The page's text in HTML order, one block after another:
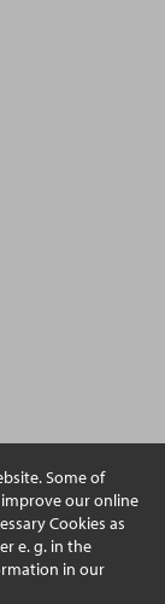
Some of
our online
Cookies as
e. g. in the
in our